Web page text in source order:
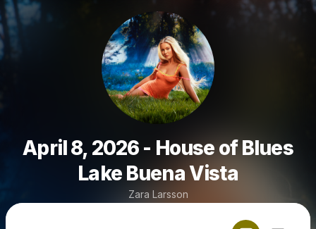
April 8, 2026 - House of Blues
Lake Buena Vista
Zara Larsson